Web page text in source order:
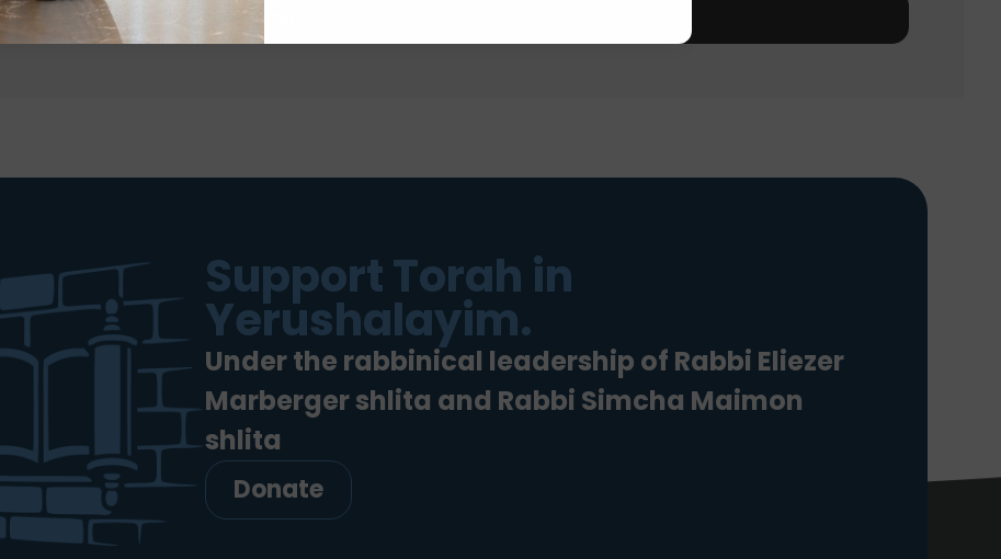
Support Torah in
Yerushalayim.
Under the rabbinical leadership of Rabbi Eliezer
Marberger shlita and Rabbi Simcha Maimon
shlita
Donate